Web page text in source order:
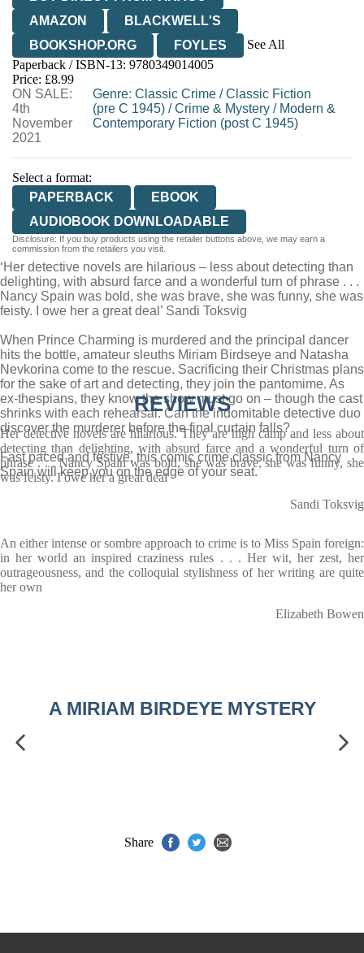
AMAZON
BLACKWELL'S
BOOKSHOP.ORG
FOYLES
See All
HIVE
WATERSTONES
WORDERY
Paperback / ISBN-13: 9780349014005
Price: £8.99
ON SALE:
4th
November
2021
Genre: Classic Crime/Classic Fiction
(pre C 1945)/Crime & Mystery/ Modern &
Contemporary Fiction (post C 1945)
Select a format:
PAPERBACK
EBOOK
AUDIOBOOK DOWNLOADABLE
Disclosure: If you buy products using the retailer buttons above, we may earn a
commission from the retailers you visit.
‘Her detective novels are hilarious – less about detecting than
delighting, with absurd farce and a wonderful turn of phrase . . .
Nancy Spain was bold, she was brave, she was funny, she was
feisty. I owe her a great deal’ Sandi Toksvig
When Prince Charming is murdered and the principal dancer
hits the bottle, amateur sleuths Miriam Birdseye and Natasha
Nevkorina come to the rescue. Sacrificing their Christmas plans
for the sake of art and detecting, they join the pantomime. As
ex-thespians, they know the show must go on – though the cast
shrinks with each rehearsal. Can the indomitable detective duo
discover the murderer before the final curtain falls?
Fast paced and festive, this comic crime classic from Nancy
Spain will keep you on the edge of your seat.
REVIEWS
Her detective novels are hilarious. They are high camp and less about
detecting than delighting, with absurd farce and a wonderful turn of
phrase . . . Nancy Spain was bold, she was brave, she was funny, she
was feisty. I owe her a great deal
Sandi Toksvig
An either intense or sombre approach to crime is to Miss Spain foreign:
in her world an inspired craziness rules . . . Her wit, her zest, her
outrageousness, and the colloquial stylishness of her writing are quite
her own
Elizabeth Bowen
A MIRIAM BIRDEYE MYSTERY
Share